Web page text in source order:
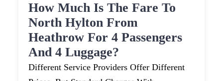
How Much Is The Fare To
North Hylton From
Heathrow For 4 Passengers
And 4 Luggage?
Different Service Providers Offer Different